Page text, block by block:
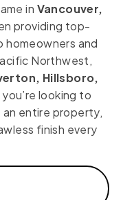
in Vancouver,
providing top-
homeowners and
Northwest,
Hillsboro,
looking to
an entire property,
finish every